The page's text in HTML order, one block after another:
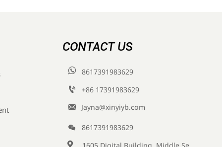
CONTACT US

8617391983629

+86 17391983629‬

Jayna@xinyiyb.com

8617391983629
